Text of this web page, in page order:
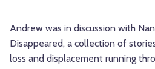
Andrew was in discussion with
Disappeared, a collection of
loss and displacement running